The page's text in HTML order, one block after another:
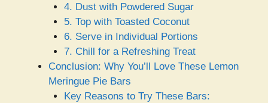
4. Dust with Powdered Sugar
5. Top with Toasted Coconut
6. Serve in Individual Portions
7. Chill for a Refreshing Treat
Conclusion: Why You’ll Love These Lemon
Meringue Pie Bars
Key Reasons to Try These Bars: